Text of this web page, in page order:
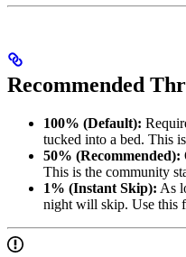
Recommended
100% (Default):
tucked into a bed. This
50% (Recommended):
This is the community
1% (Instant Skip): As
night will skip. Use this